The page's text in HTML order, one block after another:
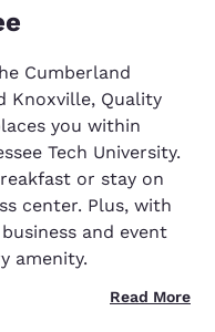
Cumberland
Knoxville, Quality
you within
Tech University.
or stay on
center. Plus, with
and event
amenity.
Read More